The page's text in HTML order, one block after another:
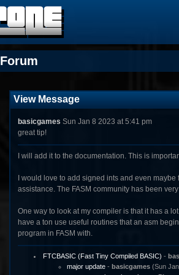
Forum
View Message
basicgames Sun Jan 8 2023 at 5:41 pm
great tip!
I will add it to the documentation. This is
I would love to add signed ints and even
assistance. The FASM community has been
One way to look at my compiler is that it has a
have a ton use useful routines that an asm
program in FASM with.
FTCBASIC (Fast Tiny Compiled BASIC) -
major update- basicgames(Sun Jan